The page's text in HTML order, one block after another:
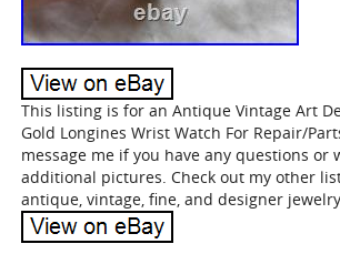
This listing is for an Antique Vintage Art
Gold Longines Wrist Watch For Repair/
message me if you have any questions or
additional pictures. Check out my other
antique, vintage, fine, and designer